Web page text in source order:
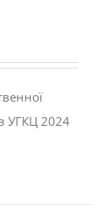
УГКЦ 2024